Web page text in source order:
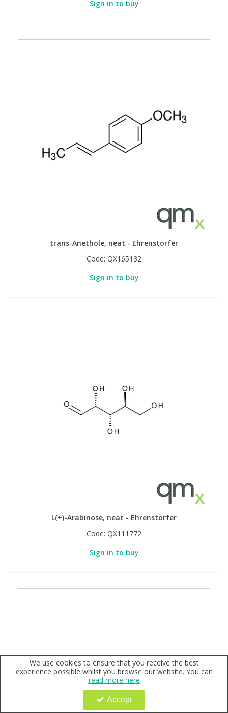
Sign in to buy
trans-Anethole, neat - Ehrenstorfer
Code: QX165132
Sign in to buy
L(+)-Arabinose, neat - Ehrenstorfer
Code: QX111772
Sign in to buy
We use cookies to ensure that you receive the best
experience possible whilst you browse our website. You can
read more here
Accept